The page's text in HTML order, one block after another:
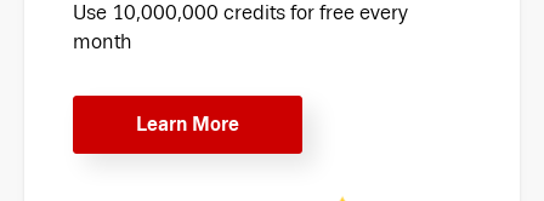
Use 10,000,000 credits for free every
month
Learn More